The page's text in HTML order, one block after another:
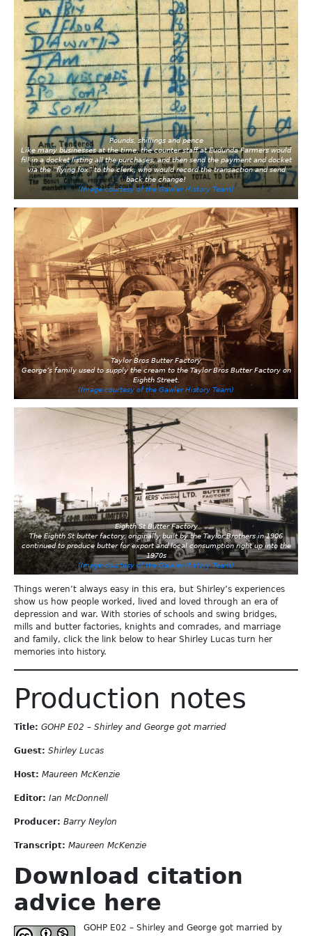
Pounds, shillings and pence
Like many businesses at the time, the counter staff at Eudunda Farmers would
fill in a docket listing all the purchases, and then send the payment and docket
via the “flying fox” to the clerk, who would record the transaction and send
back the change!
(Image courtesy of the Gawler History Team)
Taylor Bros Butter Factory
George’s family used to supply the cream to the Taylor Bros Butter Factory on
Eighth Street.
(Image courtesy of the Gawler History Team)
Eighth St Butter Factory
The Eighth St butter factory, originally built by the Taylor Brothers in 1906
continued to produce butter for export and local consumption right up into the
1970s
(Image courtesy of the Gawler History Team)
Things weren’t always easy in this era, but Shirley’s experiences
show us how people worked, lived and loved through an era of
depression and war. With stories of schools and swing bridges,
mills and butter factories, knights and comrades, and marriage
and family, click the link below to hear Shirley Lucas turn her
memories into history.
Production notes
Title: GOHP E02 – Shirley and George got married
Guest: Shirley Lucas
Host: Maureen McKenzie
Editor: Ian McDonnell
Producer: Barry Neylon
Transcript: Maureen McKenzie
Download citation
advice here
GOHP E02 – Shirley and George got married by